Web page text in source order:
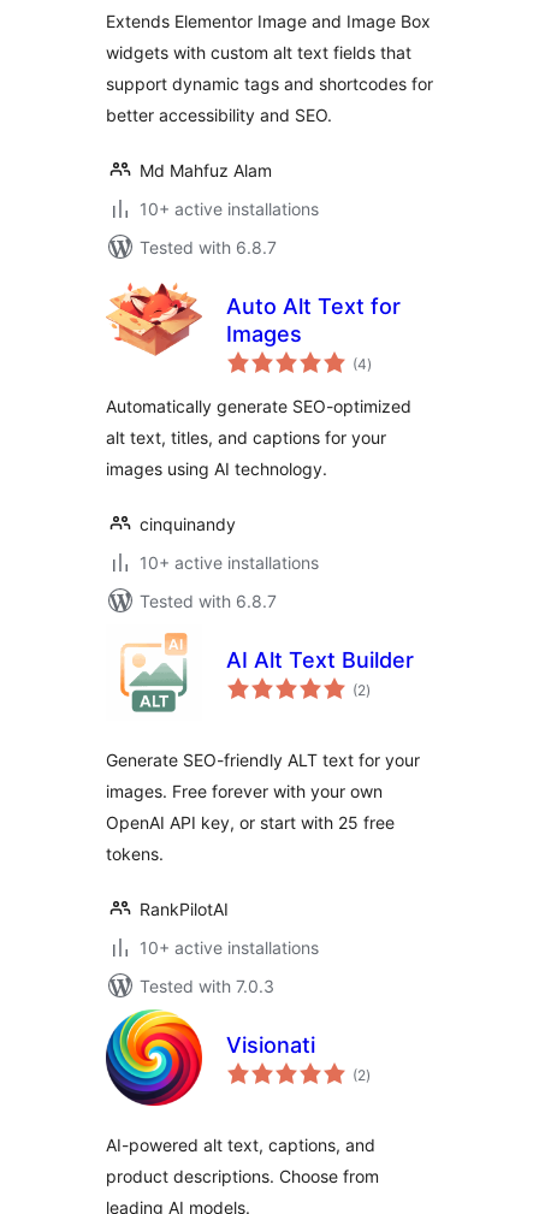
Extends Elementor Image and Image Box
widgets with custom alt text fields that
support dynamic tags and shortcodes for
better accessibility and SEO.
Md Mahfuz Alam
10+ active installations
Tested with 6.8.7
Auto Alt Text for
Images
(4total
ratings
)
Automatically generate SEO-optimized
alt text, titles, and captions for your
images using AI technology.
cinquinandy
10+ active installations
Tested with 6.8.7
AI Alt Text Builder
(2total
ratings
)
Generate SEO-friendly ALT text for your
images. Free forever with your own
OpenAI API key, or start with 25 free
tokens.
RankPilotAI
10+ active installations
Tested with 7.0.3
Visionati
(2total
ratings
)
AI-powered alt text, captions, and
product descriptions. Choose from
leading AI models.